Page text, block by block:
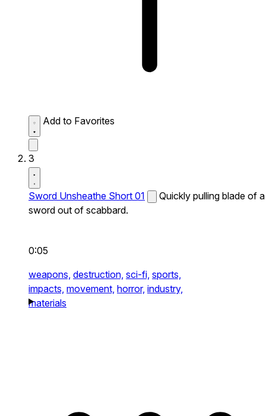
Add to Favorites
3
Sword Unsheathe Short 01
Quickly pulling blade of a
sword out of scabbard.
0:05
weapons, destruction, sci-fi, sports,
impacts, movement, horror, industry,
materials